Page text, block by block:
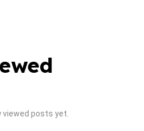
viewed posts yet.